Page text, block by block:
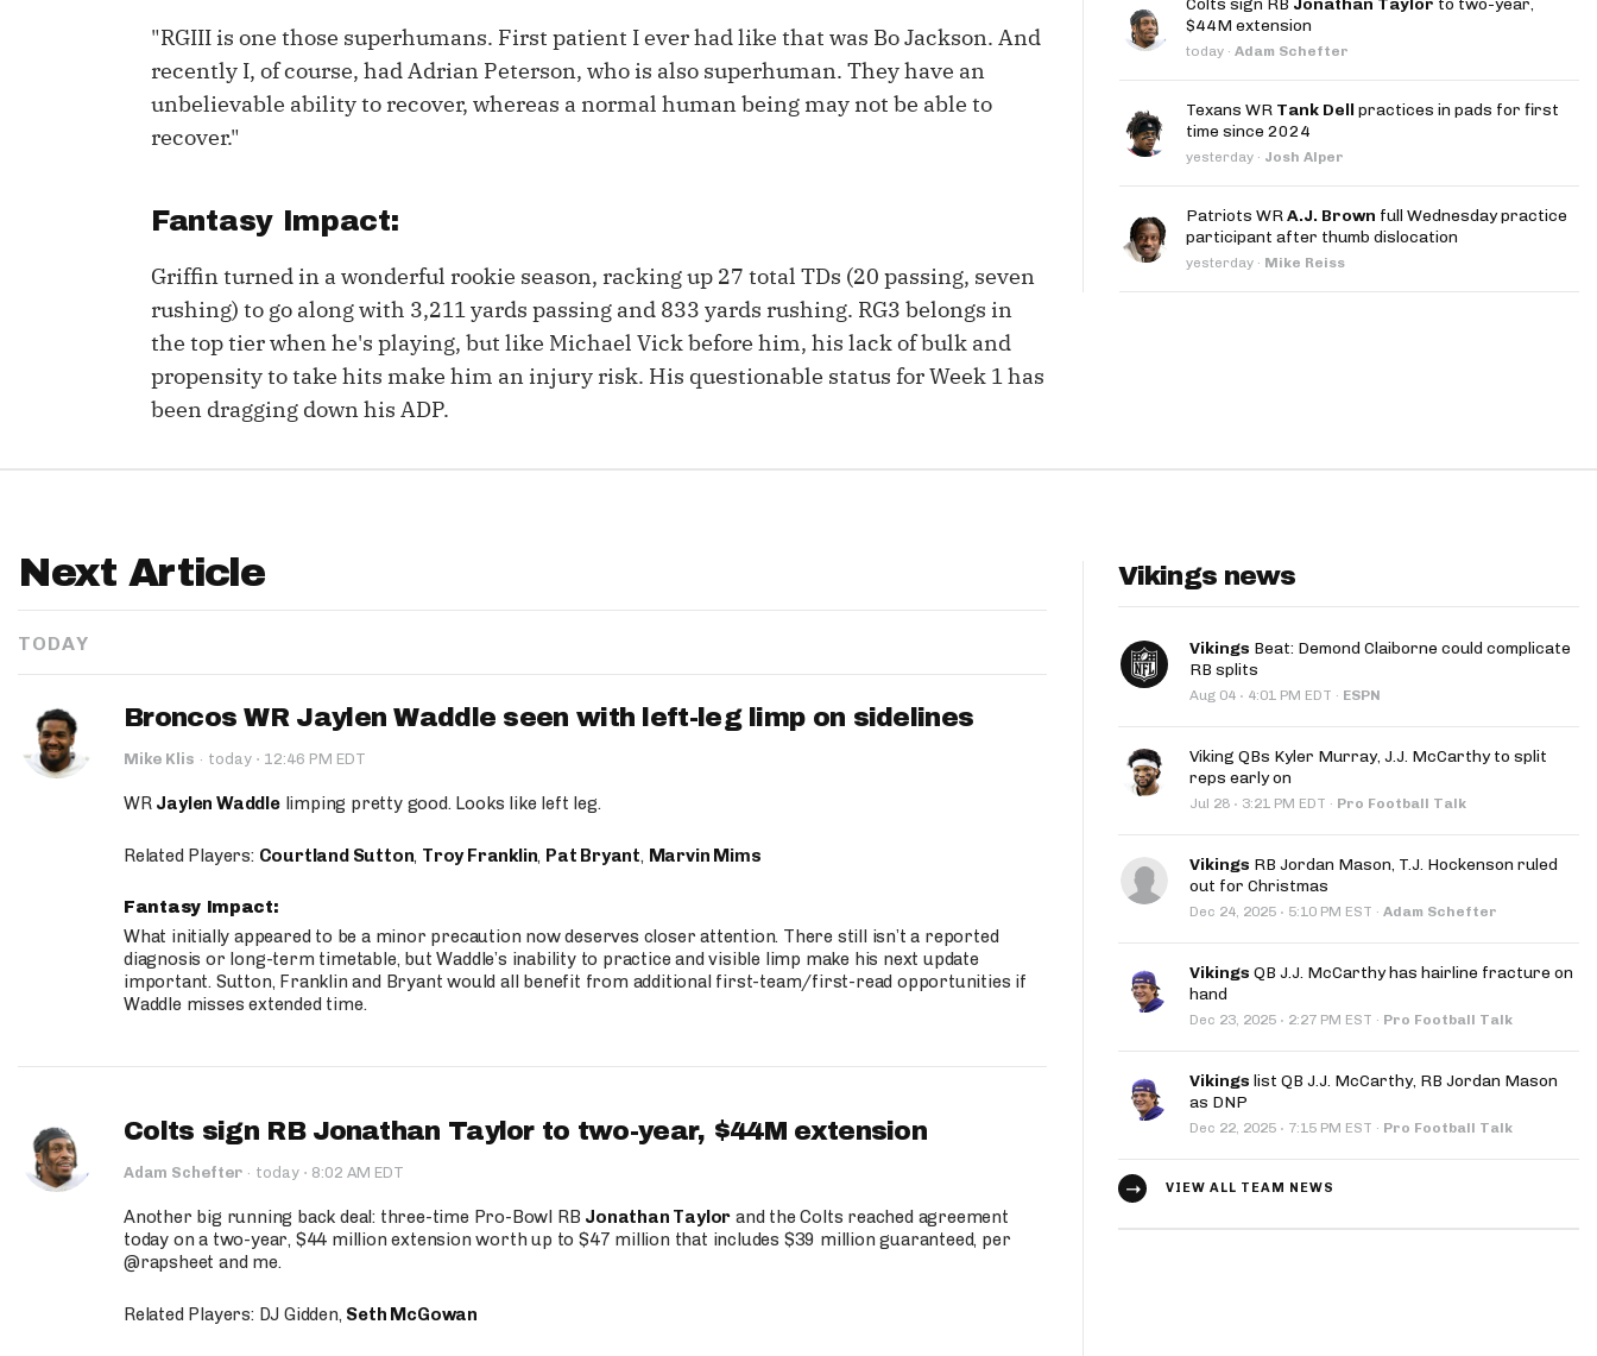
IDP
Positional Rankings
Playoff Matchup Planner
Move the Line Podcast
"RGIII is one those superhumans. First patient I ever had like that was Bo Jackson. And
recently I, of course, had Adrian Peterson, who is also superhuman. They have an
unbelievable ability to recover, whereas a normal human being may not be able to
recover."
Fantasy Impact:
Griffin turned in a wonderful rookie season, racking up 27 total TDs (20 passing, seven
rushing) to go along with 3,211 yards passing and 833 yards rushing. RG3 belongs in
the top tier when he's playing, but like Michael Vick before him, his lack of bulk and
propensity to take hits make him an injury risk. His questionable status for Week 1 has
been dragging down his ADP.
Colts sign RB Jonathan Taylor to two-year,
$44M extension
today · Adam Schefter
Texans WR Tank Dell practices in pads for first
time since 2024
yesterday · Josh Alper
Patriots WRA.J. Brown full Wednesday practice
participant after thumb dislocation
yesterday · Mike Reiss
Next Article
TODAY
Broncos WR Jaylen Waddle seen with left-leg limp on sidelines
Mike Klis · today · 12:46 PM EDT
WR Jaylen Waddlelimping pretty good. Looks like left leg.
Related Players: Courtland Sutton, Troy Franklin, Pat Bryant, Marvin Mims
Fantasy Impact:
What initially appeared to be a minor precaution now deserves closer attention. There still isn’t a reported
diagnosis or long-term timetable, but Waddle’s inability to practice and visible limp make his next update
important. Sutton, Franklin and Bryant would all benefit from additional first-team/first-read opportunities if
Waddle misses extended time.
Colts sign RB Jonathan Taylor to two-year, $44M extension
Adam Schefter · today · 8:02 AM EDT
Another big running back deal: three-time Pro-Bowl RB Jonathan Taylor and the Colts reached agreement
today on a two-year, $44 million extension worth up to $47 million that includes $39 million guaranteed, per
@rapsheet and me.
Related Players: DJ Gidden, Seth McGowan
Vikings news
Vikings Beat: Demond Claiborne could complicate
RB splits
Aug 04 · 4:01 PM EDT · ESPN
Viking QBs Kyler Murray, J.J. McCarthy to split
reps early on
Jul 28 · 3:21 PM EDT · Pro Football Talk
Vikings RB Jordan Mason, T.J. Hockenson ruled
out for Christmas
Dec 24, 2025 · 5:10 PM EST · Adam Schefter
Vikings QB J.J. McCarthy has hairline fracture on
hand
Dec 23, 2025 · 2:27 PM EST · Pro Football Talk
Vikings list QB J.J. McCarthy, RB Jordan Mason
as DNP
Dec 22, 2025 · 7:15 PM EST · Pro Football Talk
VIEW ALL TEAM NEWS